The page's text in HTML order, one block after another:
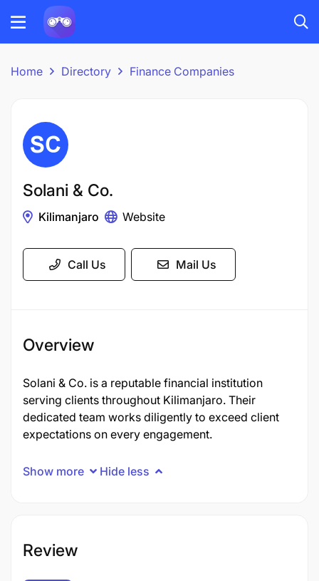
Home Directory Finance Companies
Solani & Co.
Kilimanjaro Website
Call Us Mail Us
Overview
Solani & Co. is a reputable financial institution
serving clients throughout Kilimanjaro. Their
dedicated team works diligently to exceed client
expectations on every engagement.
Show more Hide less
Review